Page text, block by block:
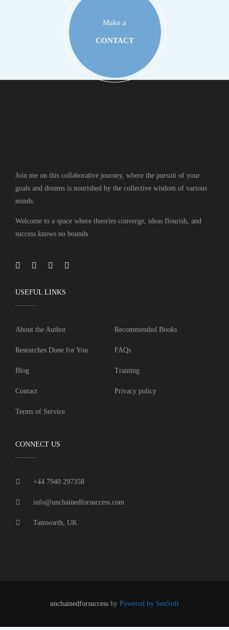
Make a
CONTACT
Join me on this collaborative journey, where the pursuit of your
goals and dreams is nourished by the collective wisdom of various
minds.
Welcome to a space where theories converge, ideas flourish, and
success knows no bounds
USEFUL LINKS
About the Author Recommended Books
Researches Done for You FAQs
Blog Training
Contact Privacy policy
Terms of Service
CONNECT US
+44 7940 297358
info@unchainedforsuccess.com
Tamworth, UK.
unchainedforsuccess by Powered by SenSoft